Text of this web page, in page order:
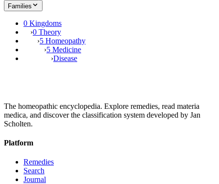
Families
0 Kingdoms
›0 Theory
›5 Homeopathy
›5 Medicine
›Disease
The homeopathic encyclopedia. Explore remedies, read materia
medica, and discover the classification system developed by Jan
Scholten.
Platform
Remedies
Search
Journal